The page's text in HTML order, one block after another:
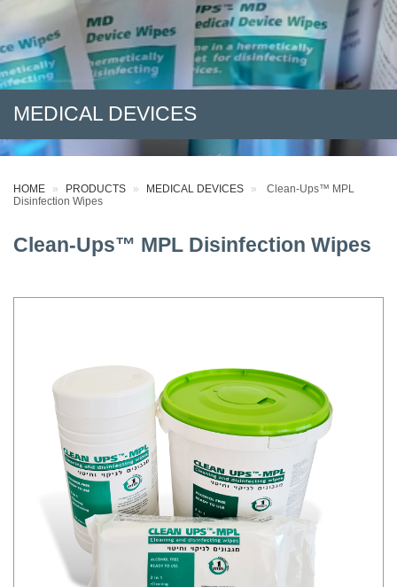
MEDICAL DEVICES
HOME PRODUCTS MEDICAL DEVICES
Clean-Ups™ MPL
Disinfection Wipes
Clean-Ups™ MPL Disinfection Wipes